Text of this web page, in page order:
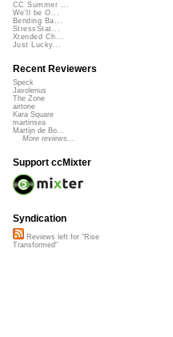
CC Summer ...
We'll be O...
Bending Ba...
StressStat...
Xtended Ch...
Just Lucky...
Recent Reviewers
Speck
Javolenus
The Zone
airtone
Kara Square
martinsea
Martijn de Bo...
More reviews...
Support ccMixter
Syndication
Reviews left for "Rise
Transformed"